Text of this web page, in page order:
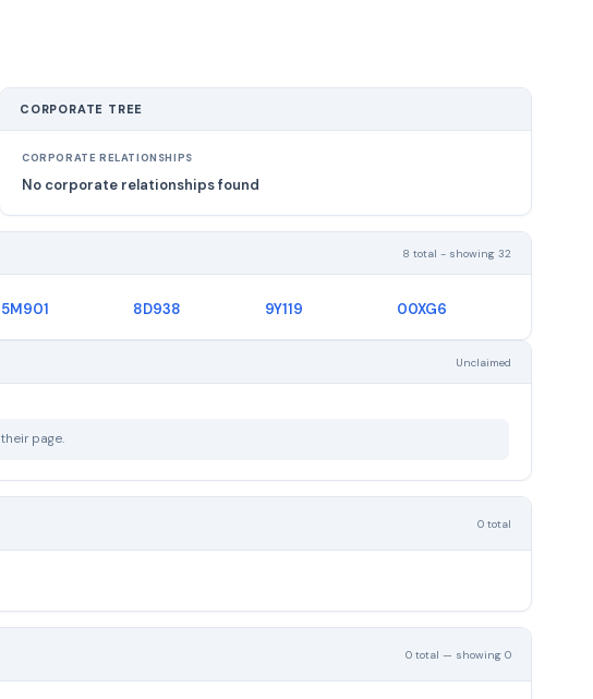
CORPORATE TREE
CORPORATE RELATIONSHIPS
No corporate relationships found
8 total - showing 32
5M901 8D938 9Y119 00XG6
Unclaimed
page.
0 total
0 total — showing 0